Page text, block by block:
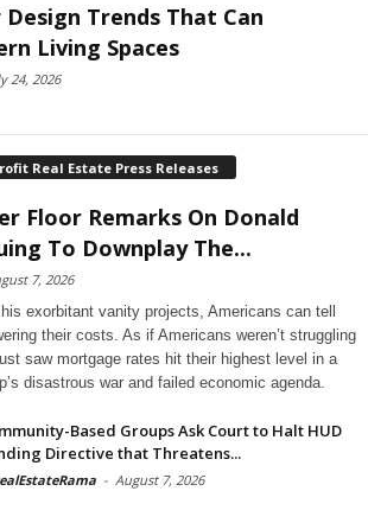
Trends That Can
Living Spaces
24, 2026
Real Estate Press Releases
Floor Remarks On Donald
To Downplay The...
7, 2026
exorbitant vanity projects, Americans can tell
their costs. As if Americans weren’t struggling
saw mortgage rates hit their highest level in a
disastrous war and failed economic agenda.
Based Groups Ask Court to Halt HUD
Directive that Threatens...
- August 7, 2026